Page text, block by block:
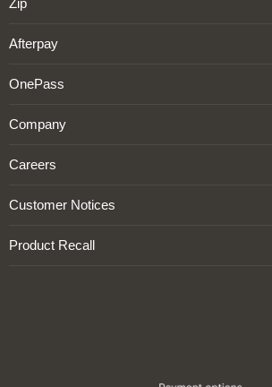
Afterpay
OnePass
Company
Careers
Customer Notices
Product Recall